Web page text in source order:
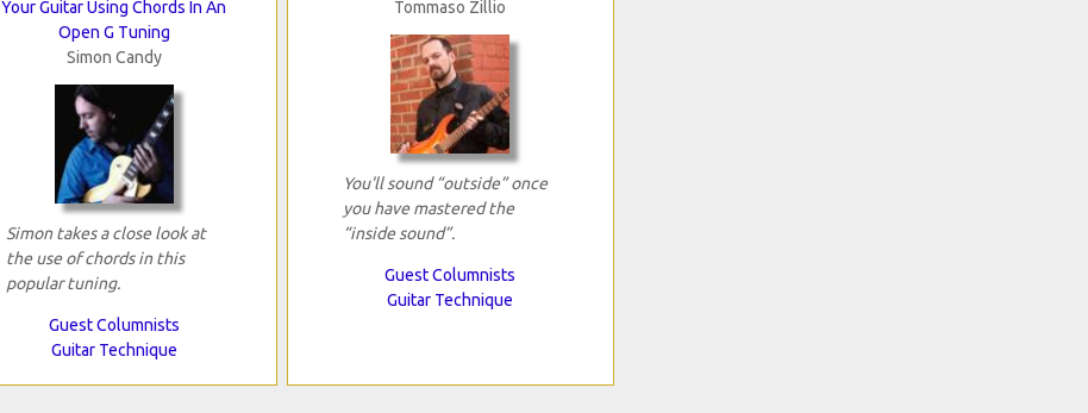
Your Guitar Using Chords In An
Open G Tuning
Simon Candy
Simon takes a close look at
the use of chords in this
popular tuning.
Guest Columnists
Guitar Technique
Tommaso Zillio
You'll sound “outside” once
you have mastered the
“inside sound”.
Guest Columnists
Guitar Technique